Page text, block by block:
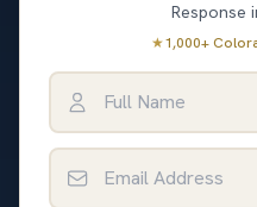
Response
★1,000+